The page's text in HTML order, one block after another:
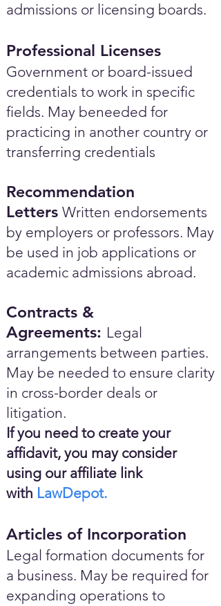
admissions or licensing boards.
Professional Licenses
Government or board-issued
credentials to work in specific
fields. May beneeded for
practicing in another country or
transferring credentials
Recommendation
Letters Written endorsements
by employers or professors. May
be used in job applications or
academic admissions abroad.​
Contracts &
Agreements: Legal
arrangements between parties.
May be needed to ensure clarity
in cross-border deals or
litigation.
If you need to create your
affidavit, you may consider
using our affiliate link
with LawDepot.
Articles of Incorporation
Legal formation documents for
a business. May be required for
expanding operations to